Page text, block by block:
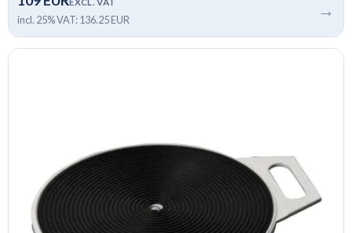
incl. 25% VAT: 136.25 EUR →